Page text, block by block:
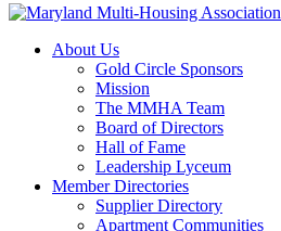
About Us
Gold Circle Sponsors
Mission
The MMHA Team
Board of Directors
Hall of Fame
Leadership Lyceum
Member Directories
Supplier Directory
Apartment Communities